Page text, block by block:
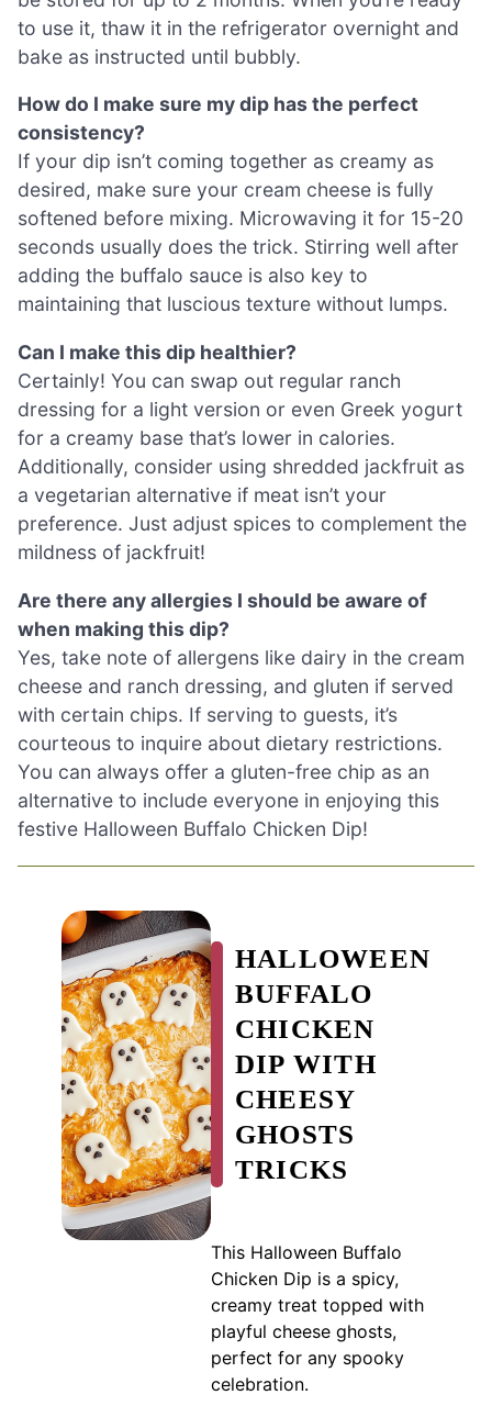
to use it, thaw it in the refrigerator overnight and
bake as instructed until bubbly.
How do I make sure my dip has the perfect
consistency?
If your dip isn’t coming together as creamy as
desired, make sure your cream cheese is fully
softened before mixing. Microwaving it for 15-20
seconds usually does the trick. Stirring well after
adding the buffalo sauce is also key to
maintaining that luscious texture without lumps.
Can I make this dip healthier?
Certainly! You can swap out regular ranch
dressing for a light version or even Greek yogurt
for a creamy base that’s lower in calories.
Additionally, consider using shredded jackfruit as
a vegetarian alternative if meat isn’t your
preference. Just adjust spices to complement the
mildness of jackfruit!
Are there any allergies I should be aware of
when making this dip?
Yes, take note of allergens like dairy in the cream
cheese and ranch dressing, and gluten if served
with certain chips. If serving to guests, it’s
courteous to inquire about dietary restrictions.
You can always offer a gluten-free chip as an
alternative to include everyone in enjoying this
festive Halloween Buffalo Chicken Dip!
HALLOWEEN
BUFFALO
CHICKEN
DIP WITH
CHEESY
GHOSTS
TRICKS
This Halloween Buffalo
Chicken Dip is a spicy,
creamy treat topped with
playful cheese ghosts,
perfect for any spooky
celebration.